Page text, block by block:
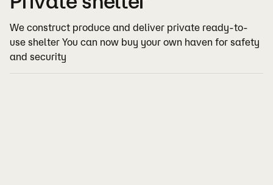
We construct produce and deliver private ready-to-
use shelter You can now buy your own haven for safety
and security